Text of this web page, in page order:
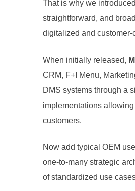
That is why we introduced
straightforward, and
digitalized and customer-
When initially released,
CRM, F+I Menu,
DMS systems through a
implementations
customers.
Now add typical OEM
one-to-many strategic
of standardized use